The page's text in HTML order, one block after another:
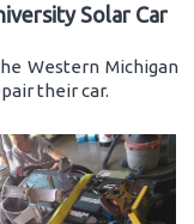
Solar Car
Western Michigan
their car.